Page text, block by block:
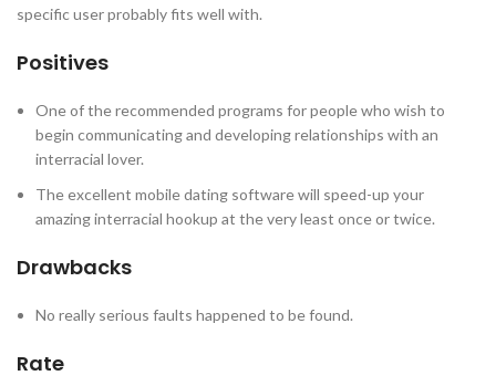
specific user probably fits well with.
Positives
One of the recommended programs for people who wish to
begin communicating and developing relationships with an
interracial lover.
The excellent mobile dating software will speed-up your
amazing interracial hookup at the very least once or twice.
Drawbacks
No really serious faults happened to be found.
Rate